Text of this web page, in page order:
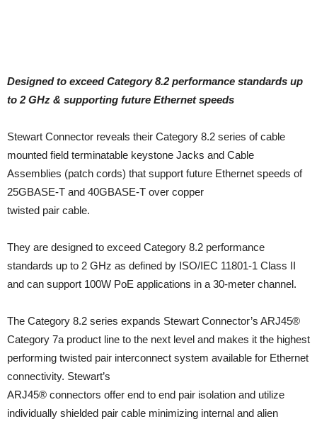
Designed to exceed Category 8.2 performance standards up
to 2 GHz & supporting future Ethernet speeds
Stewart Connector reveals their Category 8.2 series of cable
mounted field terminatable keystone Jacks and Cable
Assemblies (patch cords) that support future Ethernet speeds of
25GBASE-T and 40GBASE-T over copper
twisted pair cable.
They are designed to exceed Category 8.2 performance
standards up to 2 GHz as defined by ISO/IEC 11801-1 Class II
and can support 100W PoE applications in a 30-meter channel.
The Category 8.2 series expands Stewart Connector’s ARJ45®
Category 7a product line to the next level and makes it the highest
performing twisted pair interconnect system available for Ethernet
connectivity. Stewart’s
ARJ45® connectors offer end to end pair isolation and utilize
individually shielded pair cable minimizing internal and alien